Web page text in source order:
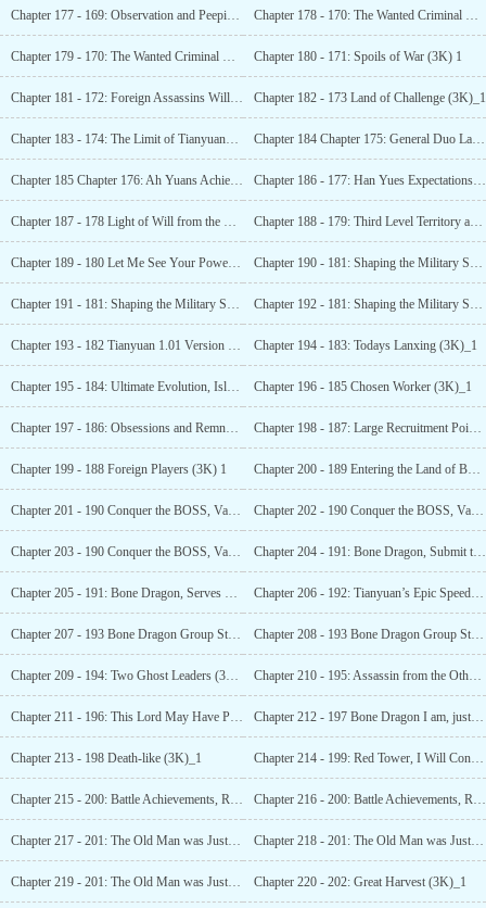
Chapter 177 - 169: Observation and Peeping (3K)_1 Chapter 178 - 170: The Wanted Criminal with a Bounty of
Chapter 179 - 170: The Wanted Criminal with a Bounty of Chapter 180 - 171: Spoils of War (3K) 1
Chapter 181 - 172: Foreign Assassins Will Soon Arrive at the Battlefield (3K for monthly tickets) ! Chapter 182 - 173 Land of Challenge (3K)_1
Chapter 183 - 174: The Limit of Tianyuans Regular Strength (3K)_1 Chapter 184 Chapter 175: General Duo Lai is Furious (3K)_1
Chapter 185 Chapter 176: Ah Yuans Achievements Are Not Inferior to.... (3K for Monthly Ticket)_1 Chapter 186 - 177: Han Yues Expectations (3K)_1
Chapter 187 - 178 Light of Will from the Dead Bone (3K Monthly Tickets Requested )_1 Chapter 188 - 179: Third Level Territory and Power
Chapter 189 - 180 Let Me See Your Power (3K)_1 Chapter 190 - 181: Shaping the Military Soul, Isnt
Chapter 191 - 181: Shaping the Military Soul, Isnt This Basic Training? (4K)_2 Chapter 192 - 181: Shaping the Military Soul, Isnt This Basic Training? (4K)_3
Chapter 193 - 182 Tianyuan 1.01 Version Mao (3K)_1 Chapter 194 - 183: Todays Lanxing (3K)_1
Chapter 195 - 184: Ultimate Evolution, Isloa! (3K Chapter 196 - 185 Chosen Worker (3K)_1
Chapter 197 - 186: Obsessions and Remnantsl Chapter 198 - 187: Large Recruitment Point (3K)_1
Chapter 199 - 188 Foreign Players (3K) 1 Chapter 200 - 189 Entering the Land of Bones (3K)_1
Chapter 201 - 190 Conquer the BOSS, Vampires and... (5K)_1 Chapter 202 - 190 Conquer the BOSS, Vampires and... (5K)_2
Chapter 203 - 190 Conquer the BOSS, Vampires and...(5K)_3 Chapter 204 - 191: Bone Dragon, Submit to My
Chapter 205 - 191: Bone Dragon, Serves my Master! Chapter 206 - 192: Tianyuan’s Epic Speed (3K)_1
Chapter 207 - 193 Bone Dragon Group Status-1-1 1(3K)_1 Chapter 208 - 193 Bone Dragon Group Status-1-1- 1(3K)_2
Chapter 209 - 194: Two Ghost Leaders (3K)_1 Chapter 210 - 195: Assassin from the Other Shore (3K)_1
Chapter 211 - 196: This Lord May Have Persecution Delusion (3K)_1 Chapter 212 - 197 Bone Dragon I am, just a small soldier (3K)_1
Chapter 213 - 198 Death-like (3K)_1 Chapter 214 - 199: Red Tower, I Will Conquer (3K)_1
Chapter 215 - 200: Battle Achievements, Radiant Spirit, Guardian (3K)_1 Chapter 216 - 200: Battle Achievements, Radiant Spirit, Guardian (3K)_2
Chapter 217 - 201: The Old Man was Just Careless (4K)_1 Chapter 218 - 201: The Old Man was Just Careless (4K)_2
Chapter 219 - 201: The Old Man was Just Careless (4K)_3 Chapter 220 - 202: Great Harvest (3K)_1